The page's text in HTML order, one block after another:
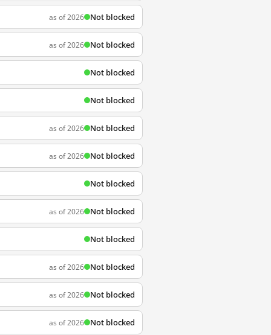
as of 2026 Not blocked
as of 2026 Not blocked
Not blocked
Not blocked
as of 2026 Not blocked
as of 2026 Not blocked
Not blocked
as of 2026 Not blocked
Not blocked
as of 2026 Not blocked
as of 2026 Not blocked
as of 2026 Not blocked